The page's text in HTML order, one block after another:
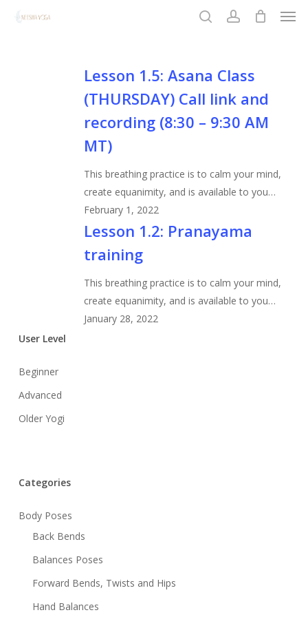
Lesson
Asana
Class
(THURSDAY)
link
and
recording
(8:30
–
AM
MT)
Lesson 1.5: Asana Class
(THURSDAY) Call link and
recording (8:30 – 9:30 AM
MT)
This breathing practice is to calm your mind,
create equanimity, and is available to you…
February 1, 2022
Lesson
Pranayama
training
Lesson 1.2: Pranayama
training
This breathing practice is to calm your mind,
create equanimity, and is available to you…
January 28, 2022
User Level
Beginner
Advanced
Older Yogi
Categories
Body Poses
Back Bends
Balances Poses
Forward Bends, Twists and Hips
Hand Balances